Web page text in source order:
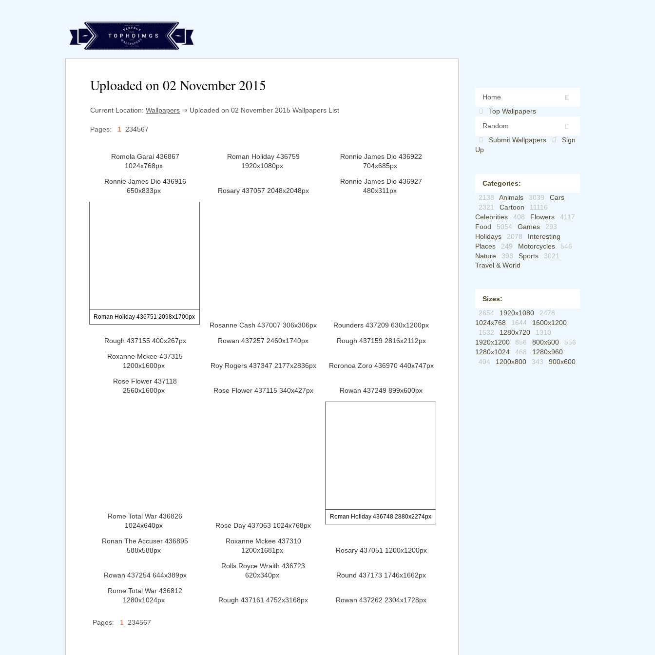
Home
Top Wallpapers
Random
Submit Wallpapers
Sign
Up
Categories:
2138
Animals 3039
Cars
2321
Cartoon
11116
Celebrities
408 Flowers
4117
Food
5054 Games
293
Holidays
2078
Interesting
Places
249 Motorcycles
546
Nature
398 Sports
3021
Travel & World
Sizes:
2654
1920x1080
2478
1024x768
1644
1600x1200
1532
1280x720
1310
1920x1200
856 800x600
556
1280x1024
468
1280x960
404
1200x800 343 900x600
Uploaded on 02 November 2015
Current Location:Wallpapers ⇒ Uploaded on 02 November 2015 Wallpapers List
Pages: 1 234567
Romola Garai 436867
1024x768px
Roman Holiday 436759
1920x1080px
Ronnie James Dio 436922
704x685px
Ronnie James Dio 436916
650x833px
Rosary 437057 2048x2048px
Ronnie James Dio 436927
480x311px
Roman Holiday 436751 2098x1700px
Rosanne Cash 437007 306x306px Rounders 437209 630x1200px
Rough 437155 400x267px Rowan 437257 2460x1740px Rough 437159 2816x2112px
Roxanne Mckee 437315
1200x1600px
Roy Rogers 437347 2177x2836px Roronoa Zoro 436970 440x747px
Rose Flower 437118
2560x1600px
Rose Flower 437115 340x427px Rowan 437249 899x600px
Rome Total War 436826
1024x640px
Rose Day 437063 1024x768px
Roman Holiday 436748 2880x2274px
Ronan The Accuser 436895
588x588px
Roxanne Mckee 437310
1200x1681px
Rosary 437051 1200x1200px
Rowan 437254 644x389px
Rolls Royce Wraith 436723
620x340px
Round 437173 1746x1662px
Rome Total War 436812
1280x1024px
Rough 437161 4752x3168px Rowan 437262 2304x1728px
Pages: 1 234567